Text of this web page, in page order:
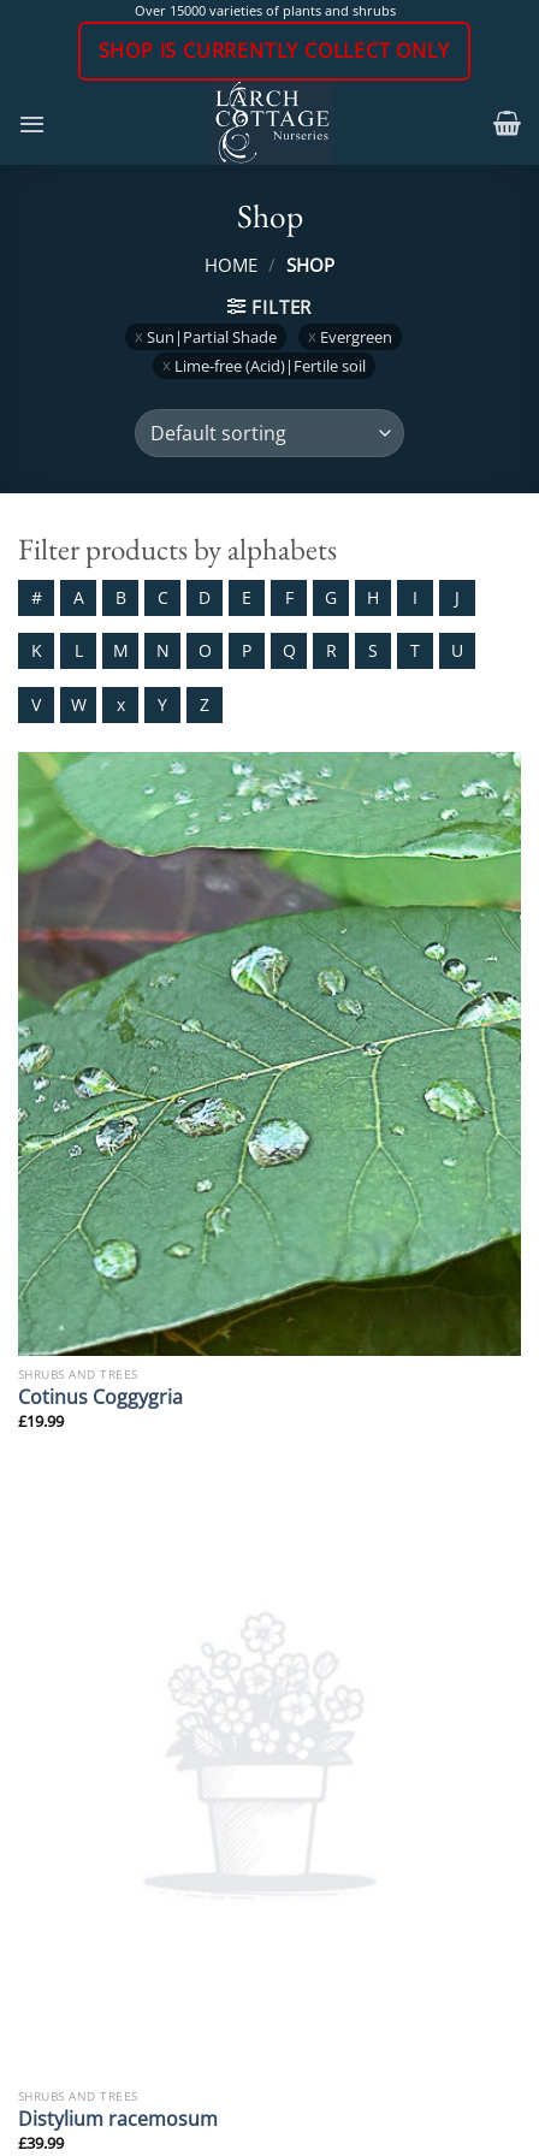
Over 15000 varieties of plants and shrubs
SHOP IS CURRENTLY COLLECT ONLY
Shop
HOME / SHOP
FILTER
Sun|Partial Shade
Evergreen
Lime-free (Acid)|Fertile soil
Filter products by alphabets
# A B C D E F G H I J
K L M N O P Q R S T U
V W x Y Z
SHRUBS AND TREES
Cotinus Coggygria
£19.99
SHRUBS AND TREES
Distylium racemosum
£39.99